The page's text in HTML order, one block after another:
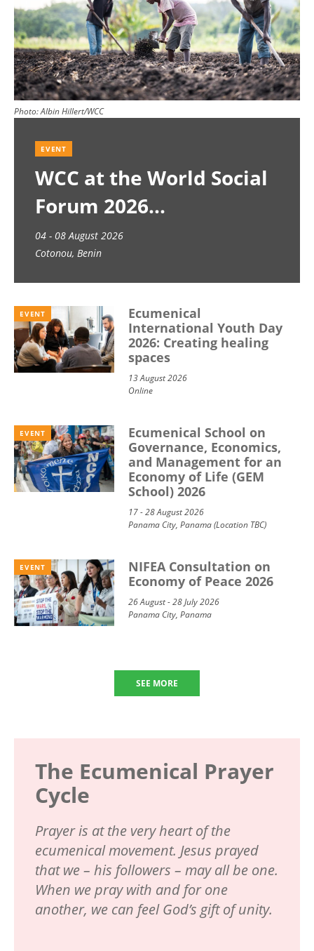
Photo:Albin Hillert/WCC
EVENT
WCC at the World Social
Forum 2026
04 - 08 August 2026
Cotonou, Benin
EVENT
Ecumenical
International Youth Day
2026: Creating healing
spaces
13 August 2026
Online
EVENT
Ecumenical School on
Governance, Economics,
and Management for an
Economy of Life (GEM
School) 2026
17 - 28 August 2026
Panama City, Panama (Location TBC)
EVENT
NIFEA Consultation on
Economy of Peace 2026
26 August - 28 July 2026
Panama City, Panama
SEE MORE
The Ecumenical Prayer
Cycle
Prayer is at the very heart of the
ecumenical movement. Jesus prayed
that we – his followers – may all be one.
When we pray with and for one
another, we can feel God’s gift of unity.